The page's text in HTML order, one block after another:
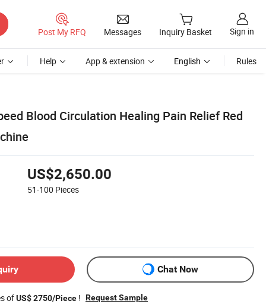
Post My RFQ Messages Inquiry Basket Sign in
Help App & extension English Rules
Blood Circulation Healing Pain Relief Red
US$2,650.00
51-100 Pieces
Chat Now
ofUS$ 2750/Piece ! Request Sample